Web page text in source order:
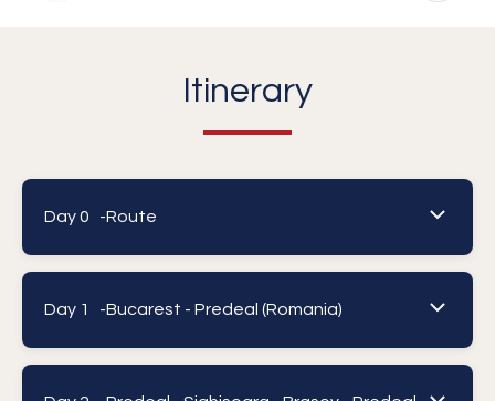
Itinerary
Day 0 -Route
Day 1 -Bucarest - Predeal (Romania)